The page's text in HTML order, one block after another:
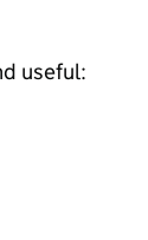
useful: